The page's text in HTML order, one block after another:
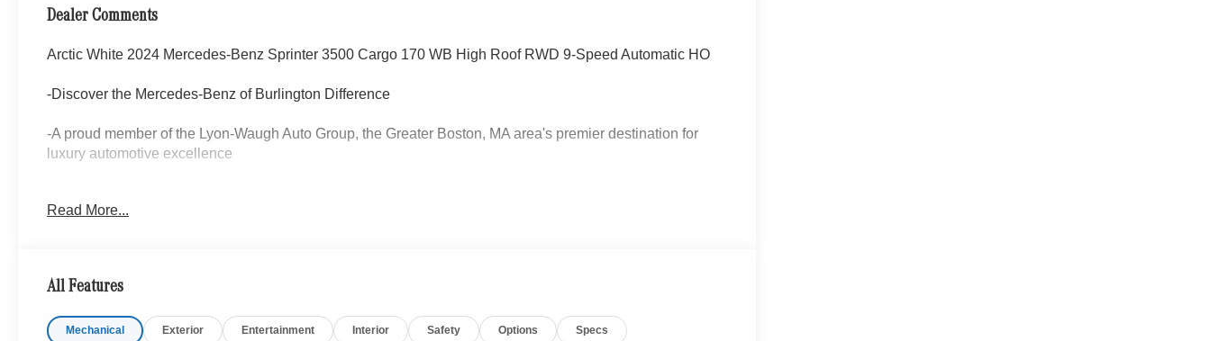
Dealer Comments
Arctic White 2024 Mercedes-Benz Sprinter 3500 Cargo 170 WB High Roof RWD 9-Speed Automatic HO
-Discover the Mercedes-Benz of Burlington Difference
-A proud member of the Lyon-Waugh Auto Group, the Greater Boston, MA area's premier destination for
luxury automotive excellence
arriving daily
-Experienced team of Mercedes-Benz Sales, Service, Master Certified Technicians, and Parts
Read More...
All Features
Mechanical Exterior Entertainment Interior Safety Options Specs